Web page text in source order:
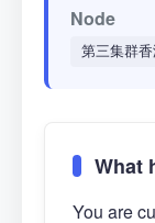
Node
第三集群
What
You are